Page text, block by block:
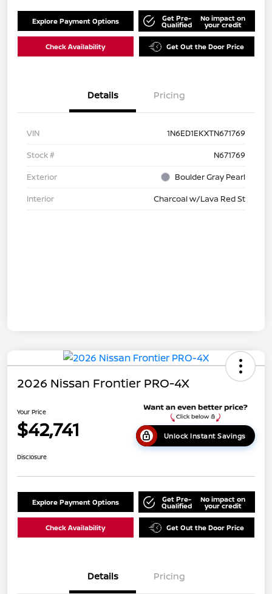
Explore Payment Options Get Pre-
Qualified
No impact on
your credit
Check Availability Get Out the Door Price
Details Pricing
VIN
1N6ED1EKXTN671769
Stock #
N671769
Exterior
Boulder Gray Pearl
Interior
Charcoal w/Lava Red St
2026 Nissan Frontier PRO-4X
Your Price
$42,741 Unlock Instant Savings
Disclosure
Explore Payment Options Get Pre-
Qualified
No impact on
your credit
Check Availability Get Out the Door Price
Details Pricing